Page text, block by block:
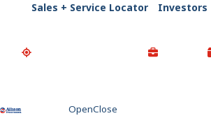
Go Home
Sales + Service Locator Investors